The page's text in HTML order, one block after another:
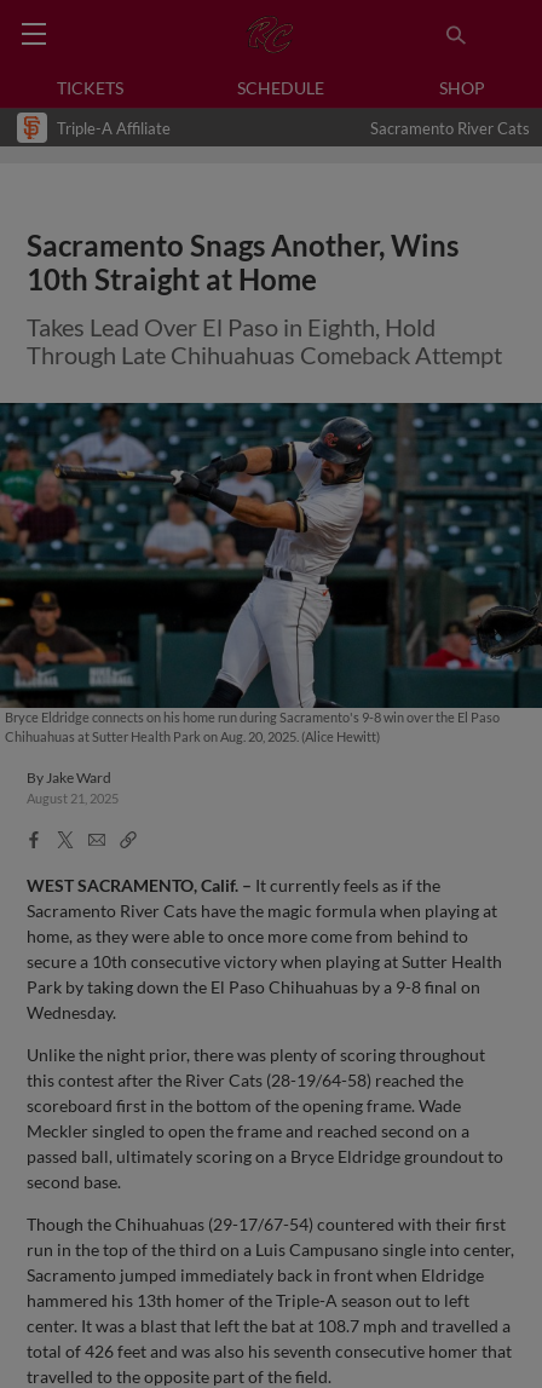
TICKETS SCHEDULE SHOP
Triple-A Affiliate Sacramento River Cats
Sacramento Snags Another, Wins
10th Straight at Home
Takes Lead Over El Paso in Eighth, Hold
Through Late Chihuahuas Comeback Attempt
Bryce Eldridge connects on his home run during Sacramento's 9-8 win over the El Paso
Chihuahuas at Sutter Health Park on Aug. 20, 2025. (Alice Hewitt)
ByJake Ward
August 21, 2025
Facebook
X
EmailCopy
WEST SACRAMENTO, Calif. – It currently feels as if the
Sacramento River Cats have the magic formula when playing at
home, as they were able to once more come from behind to
secure a 10th consecutive victory when playing at Sutter Health
Park by taking down the El Paso Chihuahuas by a 9-8 final on
Wednesday.
Unlike the night prior, there was plenty of scoring throughout
this contest after the River Cats (28-19/64-58) reached the
scoreboard first in the bottom of the opening frame. Wade
Meckler singled to open the frame and reached second on a
passed ball, ultimately scoring on a Bryce Eldridge groundout to
second base.
Though the Chihuahuas (29-17/67-54) countered with their first
run in the top of the third on a Luis Campusano single into center,
Sacramento jumped immediately back in front when Eldridge
hammered his 13th homer of the Triple-A season out to left
center. It was a blast that left the bat at 108.7 mph and travelled a
total of 426 feet and was also his seventh consecutive homer that
travelled to the opposite part of the field.